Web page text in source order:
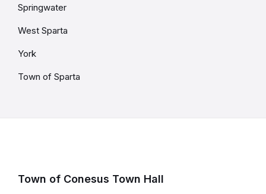
Springwater
West Sparta
York
Town of Sparta
Town of Conesus Town Hall